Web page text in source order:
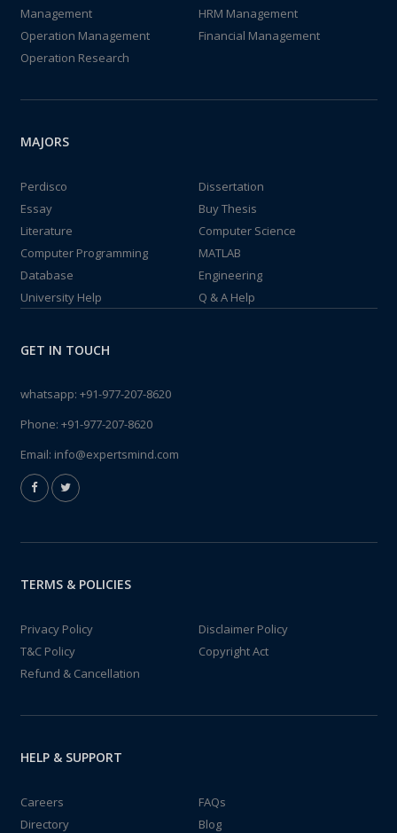
Management
HRM Management
Operation Management
Financial Management
Operation Research
MAJORS
Perdisco
Dissertation
Essay
Buy Thesis
Literature
Computer Science
Computer Programming
MATLAB
Database
Engineering
University Help
Q & A Help
GET IN TOUCH
whatsapp: +91-977-207-8620
Phone: +91-977-207-8620
Email: info@expertsmind.com
TERMS & POLICIES
Privacy Policy
Disclaimer Policy
T&C Policy
Copyright Act
Refund & Cancellation
HELP & SUPPORT
Careers
FAQs
Directory
Blog